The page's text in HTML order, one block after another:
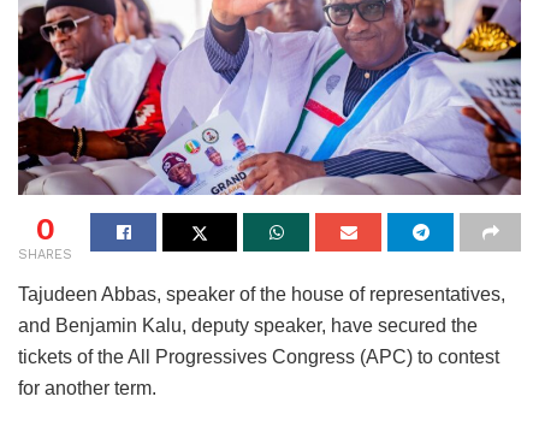
0
SHARES
Tajudeen Abbas, speaker of the house of representatives,
and Benjamin Kalu, deputy speaker, have secured the
tickets of the All Progressives Congress (APC) to contest
for another term.